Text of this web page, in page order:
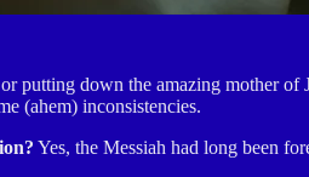
putting down the amazing mother
(ahem) inconsistencies.
Yes, the Messiah had long been